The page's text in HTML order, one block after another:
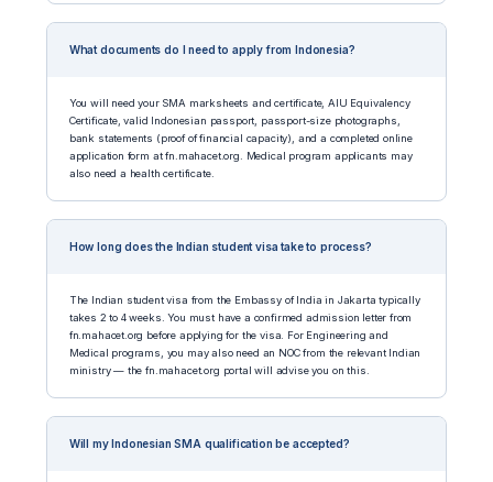
What documents do I need to apply from Indonesia?
You will need your SMA marksheets and certificate, AIU Equivalency
Certificate, valid Indonesian passport, passport-size photographs,
bank statements (proof of financial capacity), and a completed online
application form at fn.mahacet.org. Medical program applicants may
also need a health certificate.
How long does the Indian student visa take to process?
The Indian student visa from the Embassy of India in Jakarta typically
takes 2 to 4 weeks. You must have a confirmed admission letter from
fn.mahacet.org before applying for the visa. For Engineering and
Medical programs, you may also need an NOC from the relevant Indian
ministry — the fn.mahacet.org portal will advise you on this.
Will my Indonesian SMA qualification be accepted?